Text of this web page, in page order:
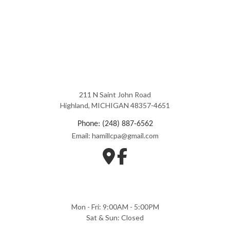
211 N Saint John Road
Highland, MICHIGAN 48357-4651
Phone: (248) 887-6562
Email: hamillcpa@gmail.com
Mon - Fri: 9:00AM - 5:00PM
Sat & Sun: Closed